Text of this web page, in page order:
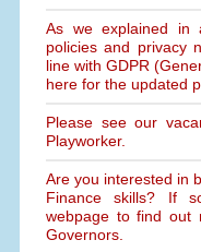
As we explained in
policies and privacy
line with GDPR
here for the updated
Please see our
Playworker.
Are you interested in
Finance skills? If
webpage to find out
Governors.